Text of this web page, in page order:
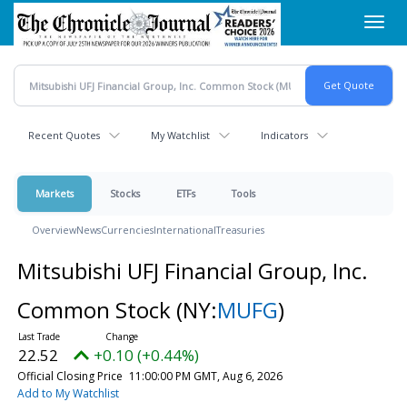
Skip
main
content
Recent Quotes My Watchlist Indicators
Markets Stocks ETFs Tools
OverviewNewsCurrenciesInternationalTreasuries
Mitsubishi UFJ Financial Group, Inc.
Common Stock (NY:MUFG)
22.52 +0.10 (+0.44%)
Official Closing Price 11:00:00 PM GMT, Aug 6, 2026
Add to My Watchlist